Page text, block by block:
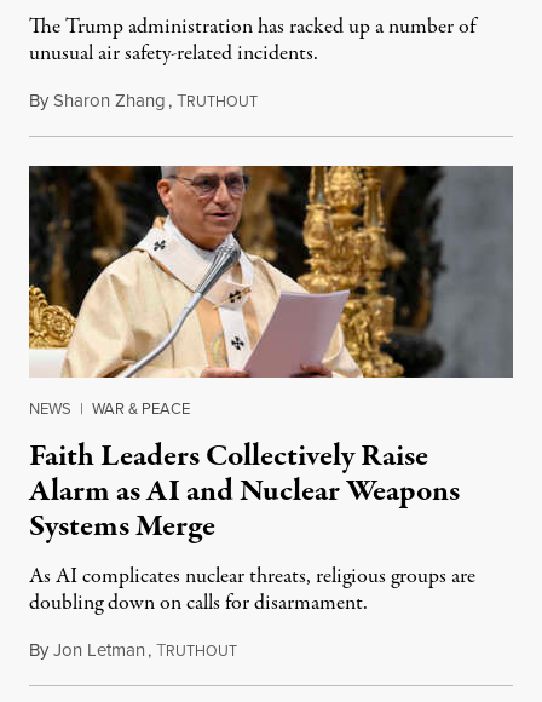
The Trump administration has racked up a number of
unusual air safety-related incidents.
BySharon Zhang,TRUTHOUTAugust 5, 2026
NEWS | WAR & PEACE
Faith Leaders Collectively Raise
Alarm as AI and Nuclear Weapons
Systems Merge
As AI complicates nuclear threats, religious groups are
doubling down on calls for disarmament.
ByJon Letman,TRUTHOUTAugust 5, 2026